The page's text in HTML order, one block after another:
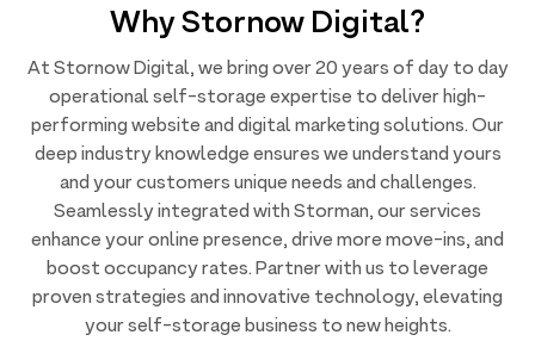
Why Stornow Digital?
At Stornow Digital, we bring over 20 years of day to day
operational self-storage expertise to deliver high-
performing website and digital marketing solutions. Our
deep industry knowledge ensures we understand yours
and your customers unique needs and challenges.
Seamlessly integrated with Storman, our services
enhance your online presence, drive more move-ins, and
boost occupancy rates. Partner with us to leverage
proven strategies and innovative technology, elevating
your self-storage business to new heights.